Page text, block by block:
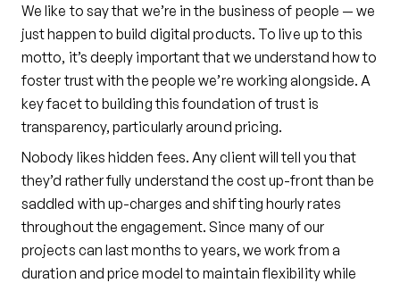
We like to say that we’re in the business of people — we
just happen to build digital products. To live up to this
motto, it’s deeply important that we understand how to
foster trust with the people we’re working alongside. A
key facet to building this foundation of trust is
transparency, particularly around pricing.
Nobody likes hidden fees. Any client will tell you that
they’d rather fully understand the cost up-front than be
saddled with up-charges and shifting hourly rates
throughout the engagement. Since many of our
projects can last months to years, we work from a
duration and price model to maintain flexibility while